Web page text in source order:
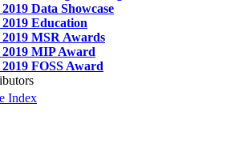
Data Showcase
Education
MSR Awards
MIP Award
FOSS Award
Index